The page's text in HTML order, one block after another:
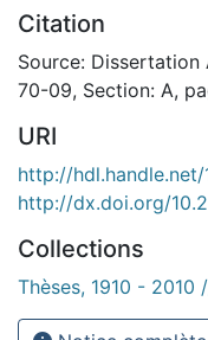
Citation
Source: Dissertation
70-09, Section: A,
URI
http://
http://dx.doi.org/
Collections
Thèses, 1910 - 2010